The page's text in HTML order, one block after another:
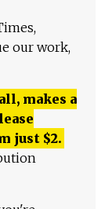
our work,
makes a
just $2.